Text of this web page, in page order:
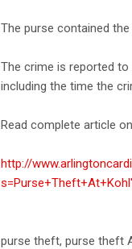
The purse contained
The crime is reported to
including the time the
Read complete article
http://
purse theft, purse theft